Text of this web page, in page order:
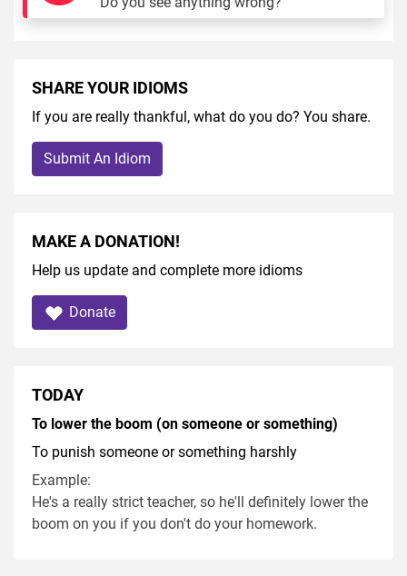
SHARE YOUR IDIOMS
If you are really thankful, what do you do? You share.
Submit An Idiom
MAKE A DONATION!
Help us update and complete more idioms
Donate
TODAY
To lower the boom (on someone or something)
To punish someone or something harshly
Example:
He's a really strict teacher, so he'll definitely lower the
boom on you if you don't do your homework.